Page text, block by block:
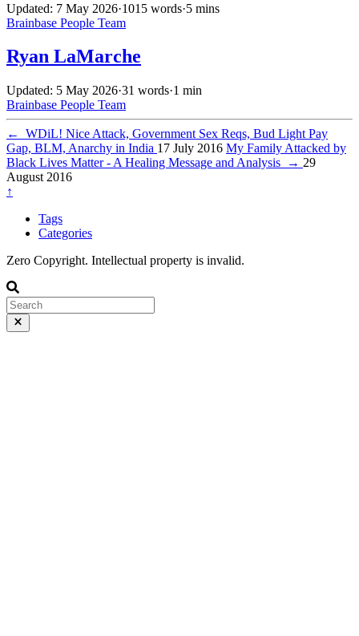
Updated: 7 May 2026·1015 words·5 mins
Brainbase People Team
Ryan LaMarche
Updated: 5 May 2026·31 words·1 min
Brainbase People Team
←
WDiL! Nice Attack, Government Sex Reqs, Bud Light Pay
Gap, BLM, Anarchy in India 17 July 2016 My Family Attacked by
Black Lives Matter - A Healing Message and Analysis
→ 29
August 2016
↑
Tags
Categories
Zero Copyright. Intellectual property is invalid.